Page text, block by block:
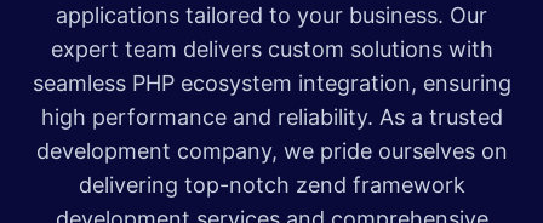
applications tailored to your business. Our
expert team delivers custom solutions with
seamless PHP ecosystem integration, ensuring
high performance and reliability. As a trusted
development company, we pride ourselves on
delivering top-notch zend framework